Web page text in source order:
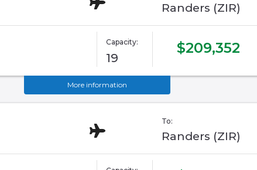
Randers (ZIR)
Capacity:
19
$209,352
More information
To:
Randers (ZIR)